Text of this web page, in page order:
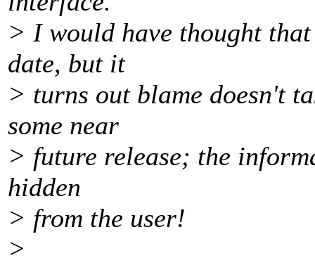
> I would have thought
date, but it
> turns out blame doesn't
some near
> future release; the
hidden
> from the user!
>